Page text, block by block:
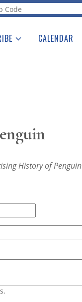
CALENDAR
History of Penguin